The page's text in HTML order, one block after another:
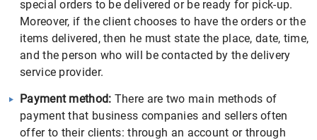
special orders to be delivered or be ready for pick-up.
Moreover, if the client chooses to have the orders or the
items delivered, then he must state the place, date, time,
and the person who will be contacted by the delivery
service provider.
Payment method: There are two main methods of
payment that business companies and sellers often
offer to their clients: through an account or through